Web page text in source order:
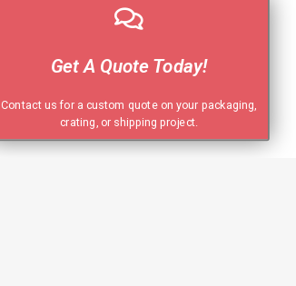
Get A Quote Today!
Contact us for a custom quote on your packaging,
crating, or shipping project.